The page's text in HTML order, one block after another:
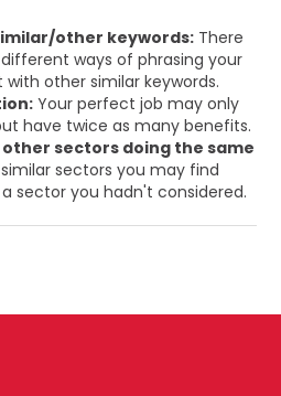
other keywords: There
ways of phrasing your
other similar keywords.
Your perfect job may only
have twice as many benefits.
other sectors doing the same
sectors you may find
sector you hadn't considered.